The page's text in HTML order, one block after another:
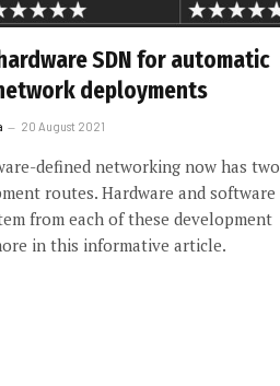
SDN for automatic
deployments
20 August 2021
defined networking now has two
routes. Hardware and software
from each of these development
in this informative article.